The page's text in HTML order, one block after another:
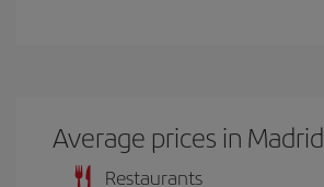
Average prices in Madrid
Restaurants